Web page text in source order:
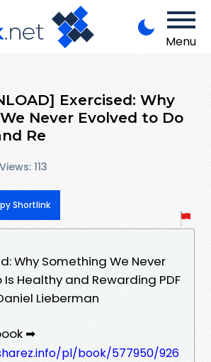
Menu
Exercised: Why
Never Evolved to Do
Re
Views: 113
Shortlink
Why Something We Never
Is Healthy and Rewarding PDF
Lieberman
➡
pl/book/577950/926